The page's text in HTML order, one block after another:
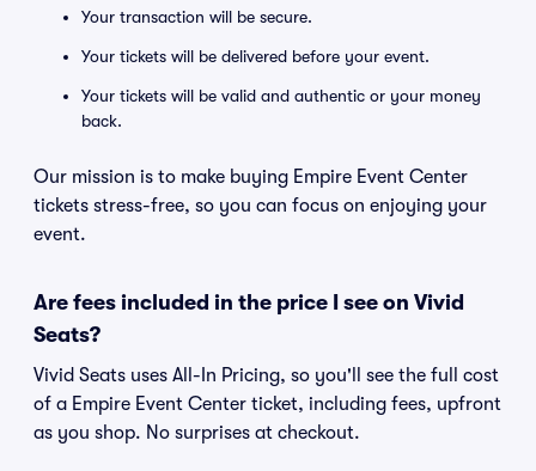
Your transaction will be secure.
Your tickets will be delivered before your event.
Your tickets will be valid and authentic or your money
back.
Our mission is to make buying Empire Event Center
tickets stress-free, so you can focus on enjoying your
event.
Are fees included in the price I see on Vivid
Seats?
Vivid Seats uses All-In Pricing, so you'll see the full cost
of a Empire Event Center ticket, including fees, upfront
as you shop. No surprises at checkout.